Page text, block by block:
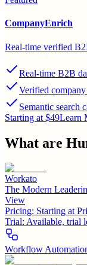
CompanyEnrich
Real-time verified
Real-time B2B
Verified
Semantic search
Starting at $49Learn
What are
Workato
The Modern
View
Pricing: Starting at
Trial: Available, trial
Workflow